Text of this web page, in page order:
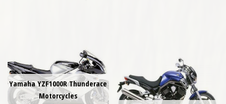
Yamaha YZF1000R Thunderace
Motorcycles